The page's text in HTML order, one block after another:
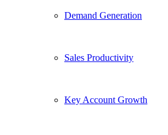
Demand Generation
Sales Productivity
Key Account Growth